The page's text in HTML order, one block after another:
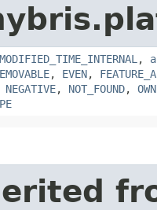
_MODIFIED_TIME_INTERNAL ,
, EVEN,
NEGATIVE, NOT_FOUND,